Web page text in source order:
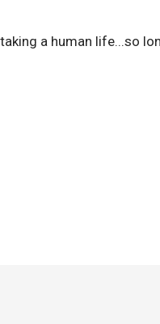
a human life...so